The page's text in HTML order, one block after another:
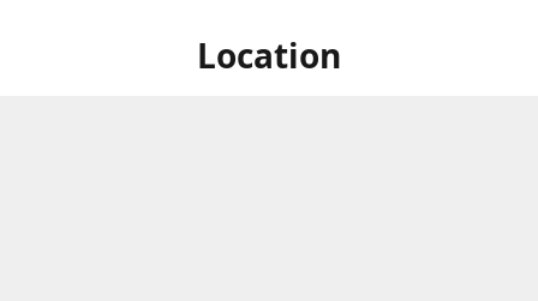
Location